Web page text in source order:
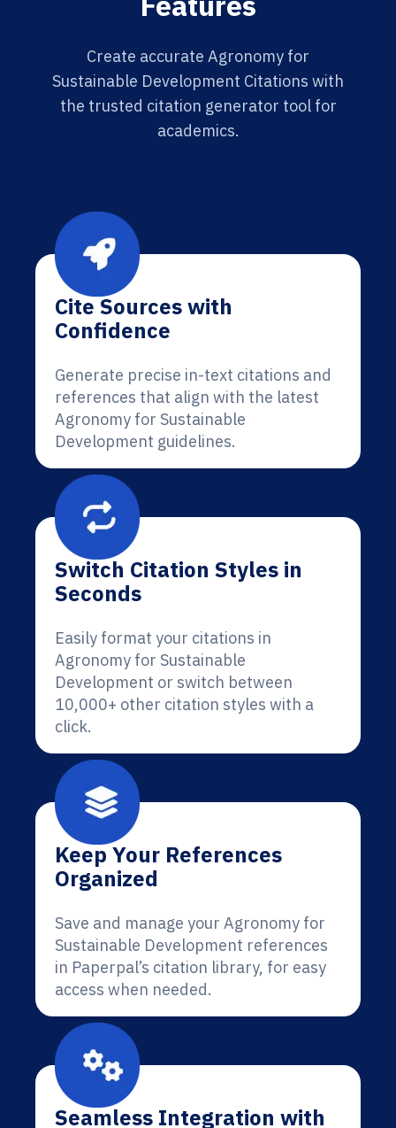
Create accurate Agronomy for
Sustainable Development Citations with
the trusted citation generator tool for
academics.
Cite Sources with
Confidence
Generate precise in-text citations and
references that align with the latest
Agronomy for Sustainable
Development guidelines.
Switch Citation Styles in
Seconds
Easily format your citations in
Agronomy for Sustainable
Development or switch between
10,000+ other citation styles with a
click.
Keep Your References
Organized
Save and manage your Agronomy for
Sustainable Development references
in Paperpal’s citation library, for easy
access when needed.
Seamless Integration with